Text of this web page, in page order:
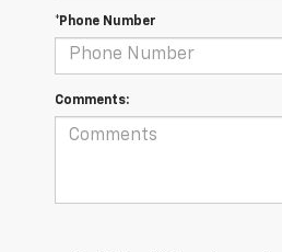
*Phone Number
Comments: